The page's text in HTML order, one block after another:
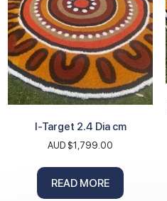
I-Target 2.4 Dia cm
AUD $1,799.00
READ MORE